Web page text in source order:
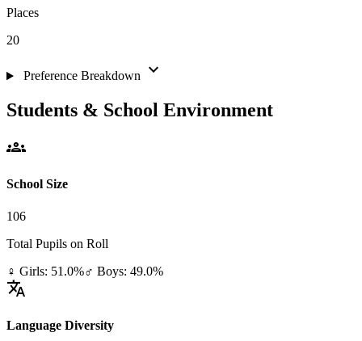
Places
20
Preference Breakdown expand_more
Students & School Environment
groups
School Size
106
Total Pupils on Roll
♀ Girls: 51.0%♂ Boys: 49.0%
translate
Language Diversity